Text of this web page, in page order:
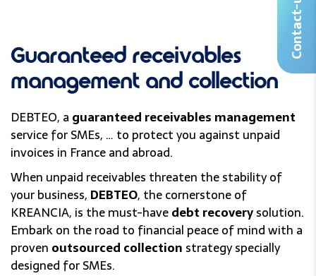
Guaranteed receivables
management and collection
DEBTEO, a guaranteed receivables management
service for SMEs, … to protect you against unpaid
invoices in France and abroad.
When unpaid receivables threaten the stability of
your business, DEBTEO, the cornerstone of
KREANCIA, is the must-havedebt recoverysolution.
Embark on the road to financial peace of mind with a
proven outsourced collectionstrategy specially
designed for SMEs.
Contact-us